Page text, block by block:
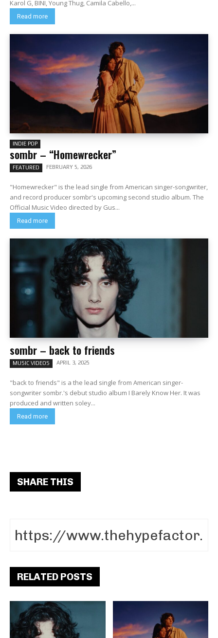
Karol G, BINI, Young Thug, Camila Cabello,...
Read more
INDIE POP
sombr – “Homewrecker”
FEATURED FEBRUARY 5, 2026
"Homewrecker" is the lead single from American singer-songwriter,
and record producer sombr's upcoming second studio album. The
Official Music Video directed by Gus...
Read more
sombr – back to friends
MUSIC VIDEOS APRIL 3, 2025
"back to friends" is a the lead single from American singer-
songwriter sombr.'s debut studio album I Barely Know Her. It was
produced and written soley...
Read more
SHARE THIS
RELATED POSTS